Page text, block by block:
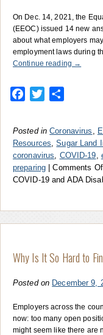
On Dec. 14, 2021, the
(EEOC) issued 14 new
about what employers
employment laws during
Continue reading →
Facebook
Twitter
Posted in Coronavirus
Resources ,Sugar Land
coronavirus
COVID-19
preparing
Comments
COVID-19 and ADA
Why Is It So Hard to
Posted on December 9,
Employers across the
now: too many open
might seem like there